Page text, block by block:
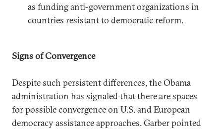
as funding anti-government organizations in
countries resistant to democratic reform.
Signs of Convergence
Despite such persistent differences, the Obama
administration has signaled that there are spaces
for possible convergence on U.S. and European
democracy assistance approaches. Garber pointed